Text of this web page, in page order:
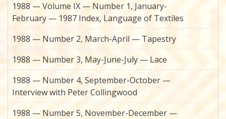
1988 — Volume IX — Number 1, January-
February — 1987 Index, Language of Textiles
1988 — Number 2, March-April — Tapestry
1988 — Number 3, May-June-July — Lace
1988 — Number 4, September-October —
Interview with Peter Collingwood
1988 — Number 5, November-December —